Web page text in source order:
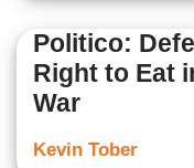
Politico:
Right to Eat
War
Kevin Tober